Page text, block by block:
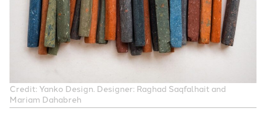
Credit: Yanko Design. Designer: Raghad Saqfalhait and
Mariam Dahabreh